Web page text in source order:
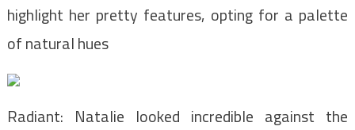
highlight her pretty features, opting for a palette
of natural hues
Radiant: Natalie looked incredible against the